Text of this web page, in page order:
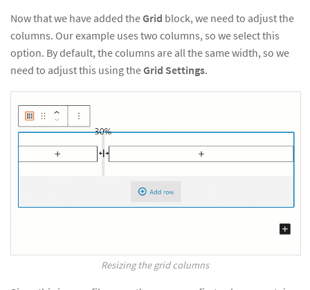
Now that we have added theGrid block, we need to adjust the
columns. Our example uses two columns, so we select this
option. By default, the columns are all the same width, so we
need to adjust this using theGrid Settings.
Resizing the grid columns